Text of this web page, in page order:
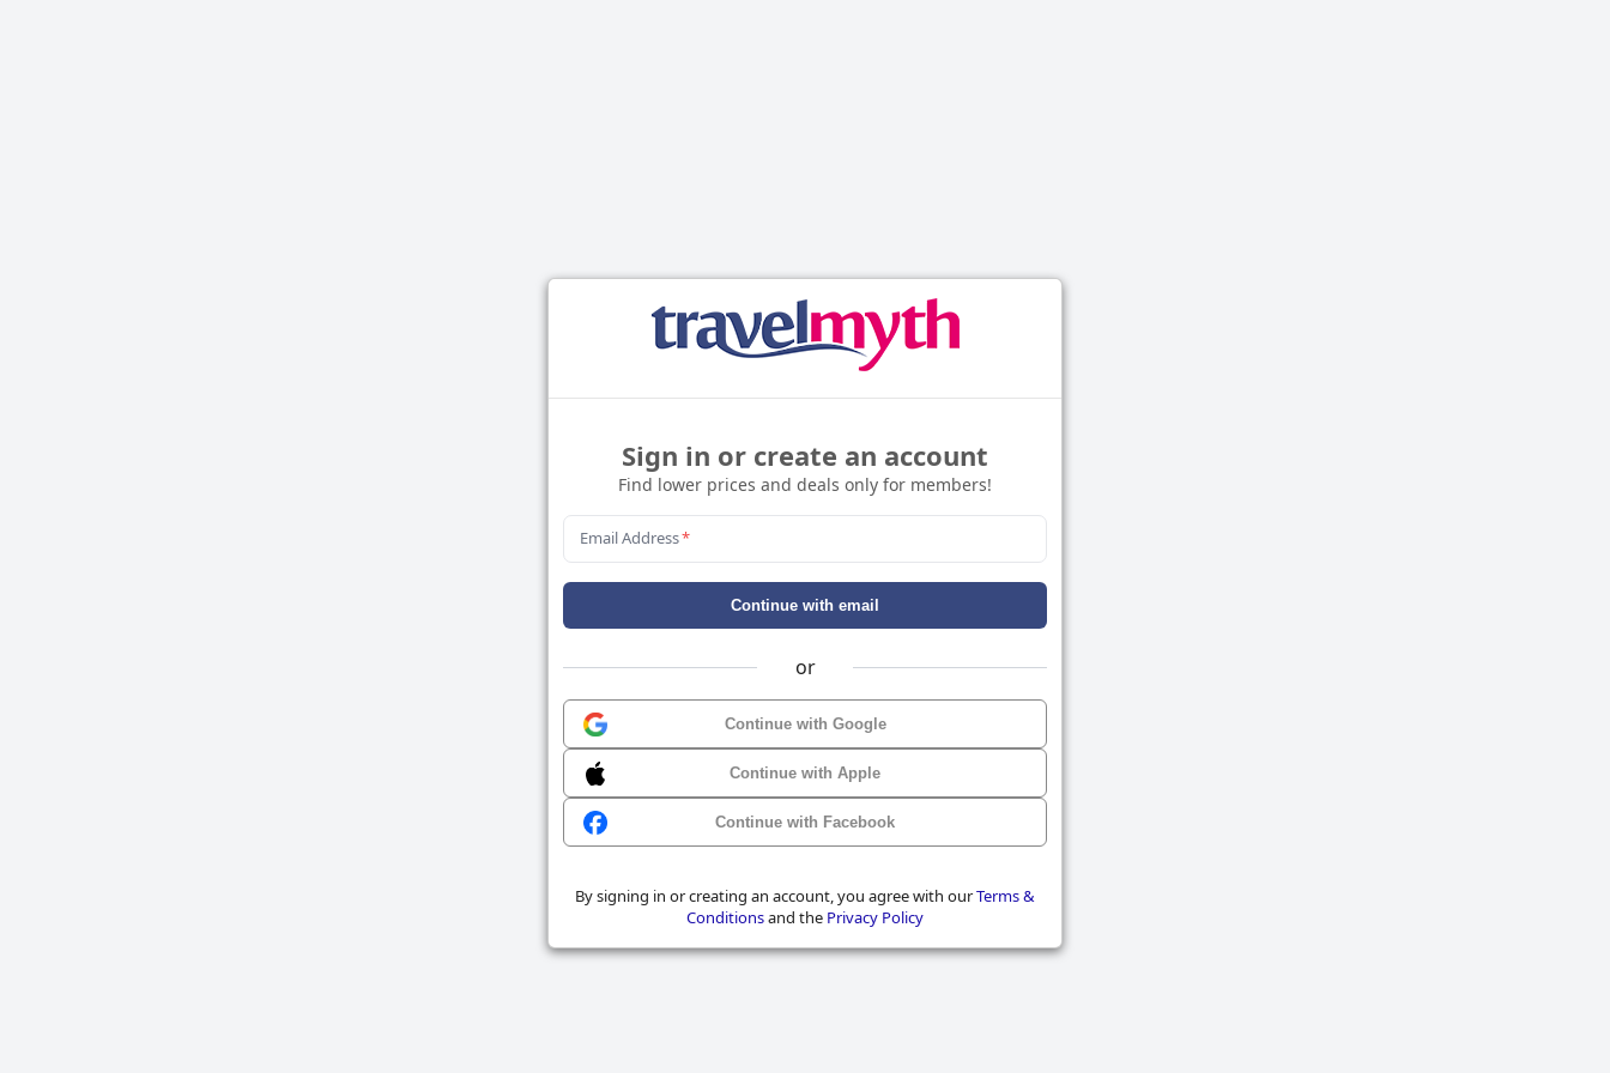
Sign in or create an account
Find lower prices and deals only for members!
Email Address*
Continue with email
or
Continue with Google
Continue with Apple
Continue with Facebook
By signing in or creating an account, you agree with ourTerms &
Conditionsand the Privacy Policy